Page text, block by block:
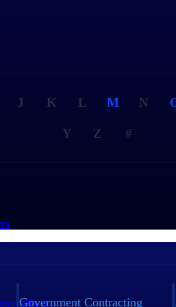
Government Contracting
J K L M N
Y Z #